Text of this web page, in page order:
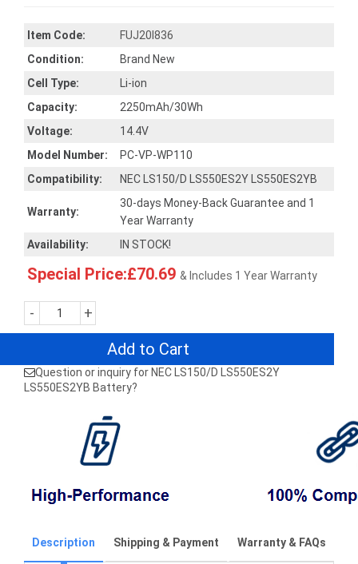
Item Code:
FUJ20I836
Condition:
Brand New
Cell Type:
Li-ion
Capacity:
2250mAh/30Wh
Voltage:
14.4V
Model Number:
PC-VP-WP110
Compatibility:
NEC LS150/D LS550ES2Y LS550ES2YB
Warranty:
30-days Money-Back Guarantee and 1
Year Warranty
Availability:
IN STOCK!
Special Price:£70.69 & Includes 1 Year Warranty
- +
Add to Cart
Question or inquiry for NEC LS150/D LS550ES2Y
LS550ES2YB Battery?
Description Shipping & Payment Warranty & FAQs